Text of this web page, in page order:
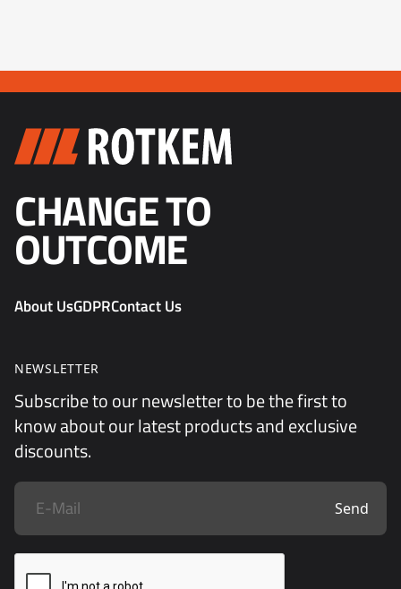
CHANGE TO
OUTCOME
About UsGDPRContact Us
NEWSLETTER
Subscribe to our newsletter to be the first to
know about our latest products and exclusive
discounts.
Send